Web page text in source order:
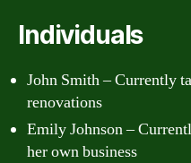
Individuals
John Smith – Currently
renovations
Emily Johnson –
her own business